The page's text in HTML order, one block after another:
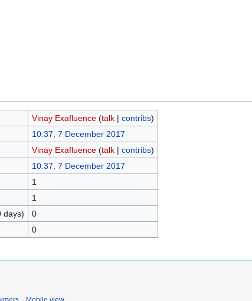
Vinay Exafluence (talk| contribs)
10:37, 7 December 2017
Vinay Exafluence (talk| contribs)
10:37, 7 December 2017
1
1
days)
0
0